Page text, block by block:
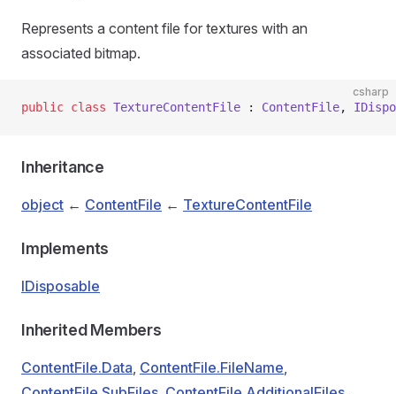
Represents a content file for textures with an
associated bitmap.
csharp
public class TextureContentFile : ContentFile,
Inheritance
object ← ContentFile ← TextureContentFile
Implements
IDisposable
Inherited Members
ContentFile.Data, ContentFile.FileName,